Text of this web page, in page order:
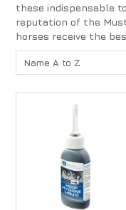
these indispensable
reputation of the
horses receive the